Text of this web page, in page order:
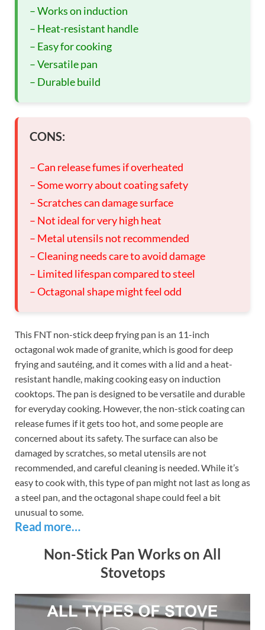
– Works on induction
– Heat-resistant handle
– Easy for cooking
– Versatile pan
– Durable build
CONS:
– Can release fumes if overheated
– Some worry about coating safety
– Scratches can damage surface
– Not ideal for very high heat
– Metal utensils not recommended
– Cleaning needs care to avoid damage
– Limited lifespan compared to steel
– Octagonal shape might feel odd
This FNT non-stick deep frying pan is an 11-inch
octagonal wok made of granite, which is good for deep
frying and sautéing, and it comes with a lid and a heat-
resistant handle, making cooking easy on induction
cooktops. The pan is designed to be versatile and durable
for everyday cooking. However, the non-stick coating can
release fumes if it gets too hot, and some people are
concerned about its safety. The surface can also be
damaged by scratches, so metal utensils are not
recommended, and careful cleaning is needed. While it’s
easy to cook with, this type of pan might not last as long as
a steel pan, and the octagonal shape could feel a bit
unusual to some.
Read more…
Non-Stick Pan Works on All
Stovetops